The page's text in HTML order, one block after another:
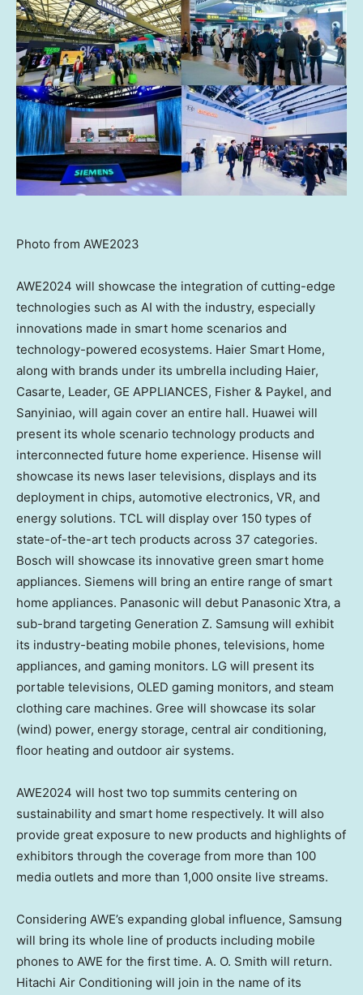
Photo from AWE2023
AWE2024 will showcase the integration of cutting-edge
technologies such as AI with the industry, especially
innovations made in smart home scenarios and
technology-powered ecosystems. Haier Smart Home,
along with brands under its umbrella including Haier,
Casarte, Leader, GE APPLIANCES, Fisher & Paykel, and
Sanyiniao, will again cover an entire hall. Huawei will
present its whole scenario technology products and
interconnected future home experience. Hisense will
showcase its news laser televisions, displays and its
deployment in chips, automotive electronics, VR, and
energy solutions. TCL will display over 150 types of
state-of-the-art tech products across 37 categories.
Bosch will showcase its innovative green smart home
appliances. Siemens will bring an entire range of smart
home appliances. Panasonic will debut Panasonic Xtra, a
sub-brand targeting Generation Z. Samsung will exhibit
its industry-beating mobile phones, televisions, home
appliances, and gaming monitors. LG will present its
portable televisions, OLED gaming monitors, and steam
clothing care machines. Gree will showcase its solar
(wind) power, energy storage, central air conditioning,
floor heating and outdoor air systems.
AWE2024 will host two top summits centering on
sustainability and smart home respectively. It will also
provide great exposure to new products and highlights of
exhibitors through the coverage from more than 100
media outlets and more than 1,000 onsite live streams.
Considering AWE’s expanding global influence, Samsung
will bring its whole line of products including mobile
phones to AWE for the first time. A. O. Smith will return.
Hitachi Air Conditioning will join in the name of its